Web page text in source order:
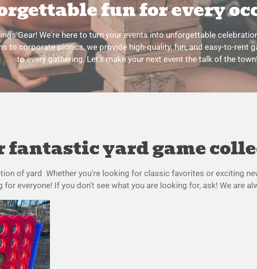
fun for every
Gear! We're here to turn your events into unforgettable
to corporate picnics, we provide high-quality, fun, and easy-to-rent
to every gathering. Let's make your next event the talk of the town!
fantastic yard game
of yard Whether you're looking for classic favorites or exciting
for everyone! If you don't see what you are looking for, ask! We are